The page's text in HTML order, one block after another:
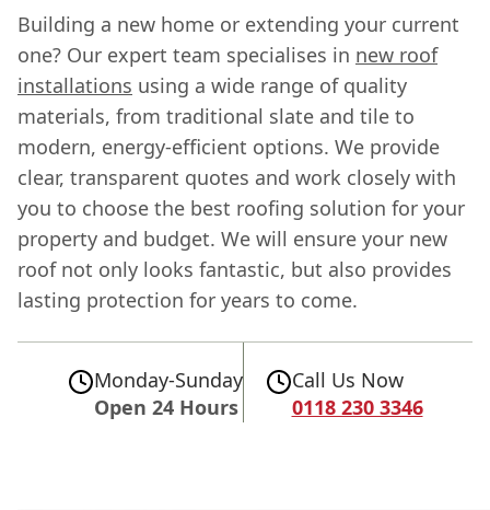
Building a new home or extending your current
one? Our expert team specialises in new roof
installations using a wide range of quality
materials, from traditional slate and tile to
modern, energy-efficient options. We provide
clear, transparent quotes and work closely with
you to choose the best roofing solution for your
property and budget. We will ensure your new
roof not only looks fantastic, but also provides
lasting protection for years to come.
Monday-Sunday
Open 24 Hours
Call Us Now
0118 230 3346